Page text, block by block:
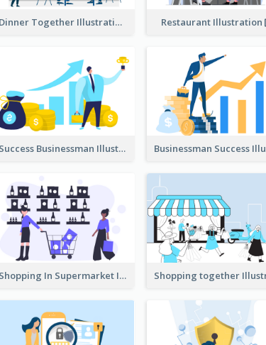
Dinner Together Illustration Restaurant Illustration
Success Businessman Illustration
Shopping In Supermarket Illustration